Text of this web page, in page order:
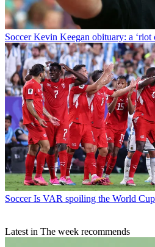
Soccer Kevin Keegan obituary: a
Soccer Is VAR spoiling the World
Latest in The week recommends